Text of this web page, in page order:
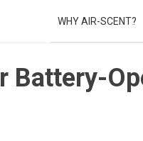
WHY AIR-SCENT?
Battery-